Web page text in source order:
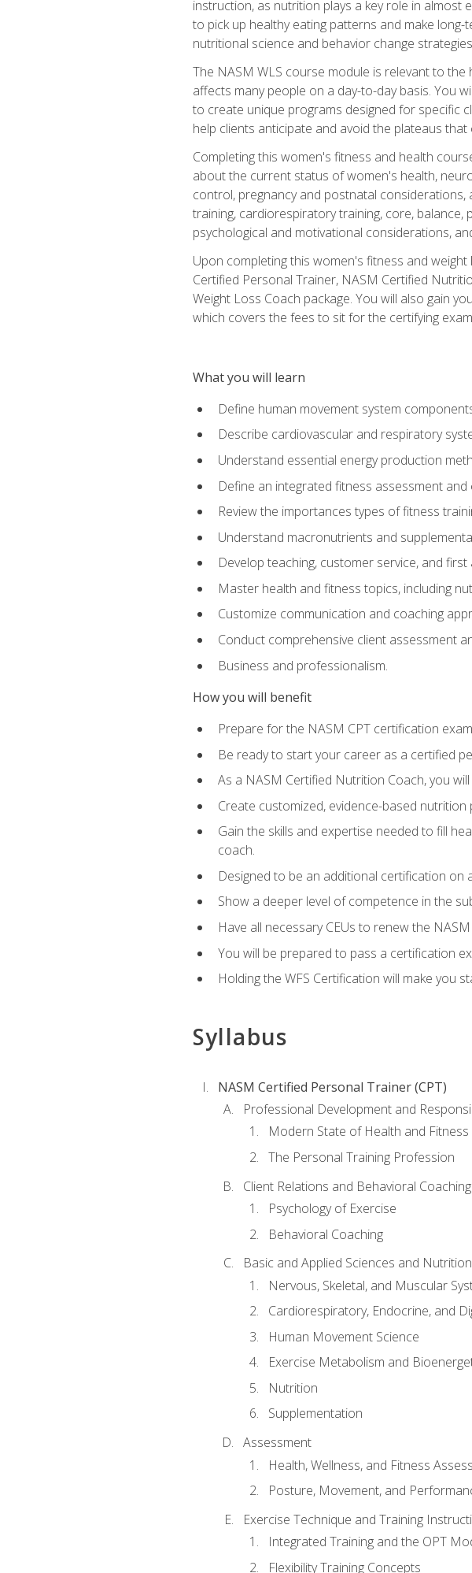
instruction, as nutrition plays a key role in
to pick up healthy eating patterns and make
nutritional science and behavior change
The NASM WLS course module is relevant to
affects many people on a day-to-day basis. You
to create unique programs designed for specific
help clients anticipate and avoid the plateaus
Completing this women's fitness and health
about the current status of women's health,
control, pregnancy and postnatal
training, cardiorespiratory training, core, balance,
psychological and motivational considerations,
Upon completing this women's fitness and
Certified Personal Trainer, NASM Certified
Weight Loss Coach package. You will also gain
which covers the fees to sit for the certifying
What you will learn
Define human movement system
Describe cardiovascular and respiratory
Understand essential energy production
Define an integrated fitness assessment
Review the importances types of fitness
Understand macronutrients and
Develop teaching, customer service, and
Master health and fitness topics, including
Customize communication and coaching
Conduct comprehensive client assessment
Business and professionalism.
How you will benefit
Prepare for the NASM CPT certification
Be ready to start your career as a certified
As a NASM Certified Nutrition Coach, you
Create customized, evidence-based
Gain the skills and expertise needed to fill
coach.
Designed to be an additional certification on
Show a deeper level of competence in the
Have all necessary CEUs to renew the
You will be prepared to pass a certification
Holding the WFS Certification will make you
Syllabus
NASM Certified Personal Trainer (CPT)
Professional Development and
Modern State of Health and Fitness
The Personal Training Profession
Client Relations and Behavioral Coaching
Psychology of Exercise
Behavioral Coaching
Basic and Applied Sciences and
Nervous, Skeletal, and Muscular
Cardiorespiratory, Endocrine, and
Human Movement Science
Exercise Metabolism and
Nutrition
Supplementation
Assessment
Health, Wellness, and Fitness
Posture, Movement, and
Exercise Technique and Training
Integrated Training and the OPT
Flexibility Training Concepts